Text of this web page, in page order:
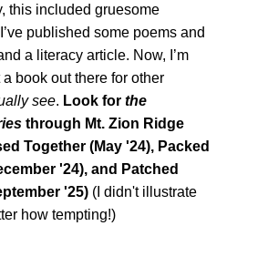
this included gruesome
published some poems and
a literacy article. Now, I’m
book out there for other
see. Look for the
through Mt. Zion Ridge
Together (May '24), Packed
'24), and Patched
'25) (I didn't illustrate
how tempting!)